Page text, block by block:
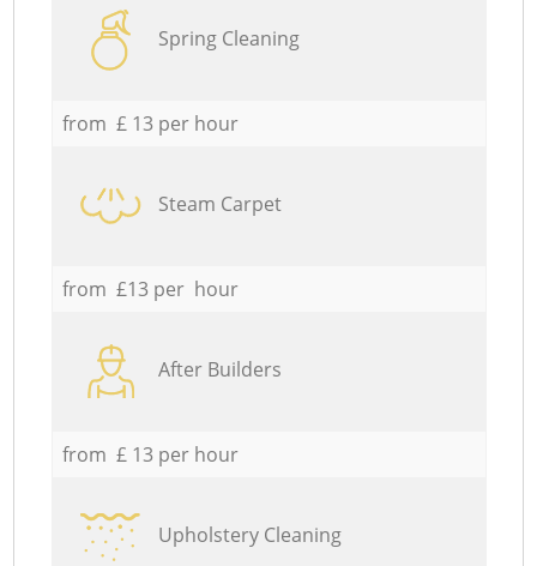
Spring Cleaning
from £ 13 per hour
Steam Carpet
from £13 per hour
After Builders
from £ 13 per hour
Upholstery Cleaning